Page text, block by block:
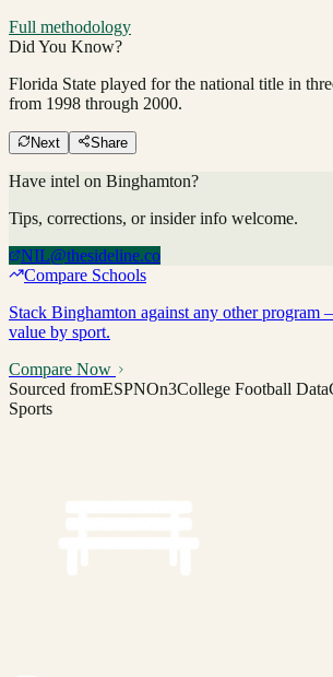
Full methodology
Did You Know?
Florida State played for the national title in
from 1998 through 2000.
Next Share
Have intel on Binghamton?
Tips, corrections, or insider info welcome.
NIL@thesideline.co
Compare Schools
Stack Binghamton against any other program
value by sport.
Compare Now
Sourced fromESPNOn3College Football Data
Sports